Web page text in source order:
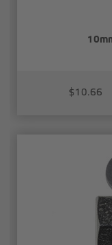
$10.66